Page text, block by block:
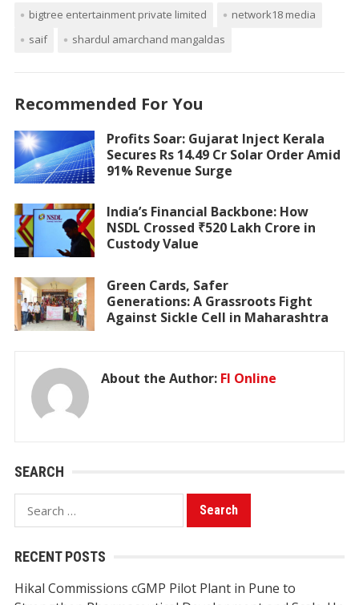
bigtree entertainment private limited
network18 media
saif
shardul amarchand mangaldas
Recommended For You
Profits Soar: Gujarat Inject Kerala
Secures Rs 14.49 Cr Solar Order Amid
91% Revenue Surge
India’s Financial Backbone: How
NSDL Crossed ₹520 Lakh Crore in
Custody Value
Green Cards, Safer
Generations: A Grassroots Fight
Against Sickle Cell in Maharashtra
About the Author: FI Online
SEARCH
Search
for:
RECENT POSTS
Hikal Commissions cGMP Pilot Plant in Pune to